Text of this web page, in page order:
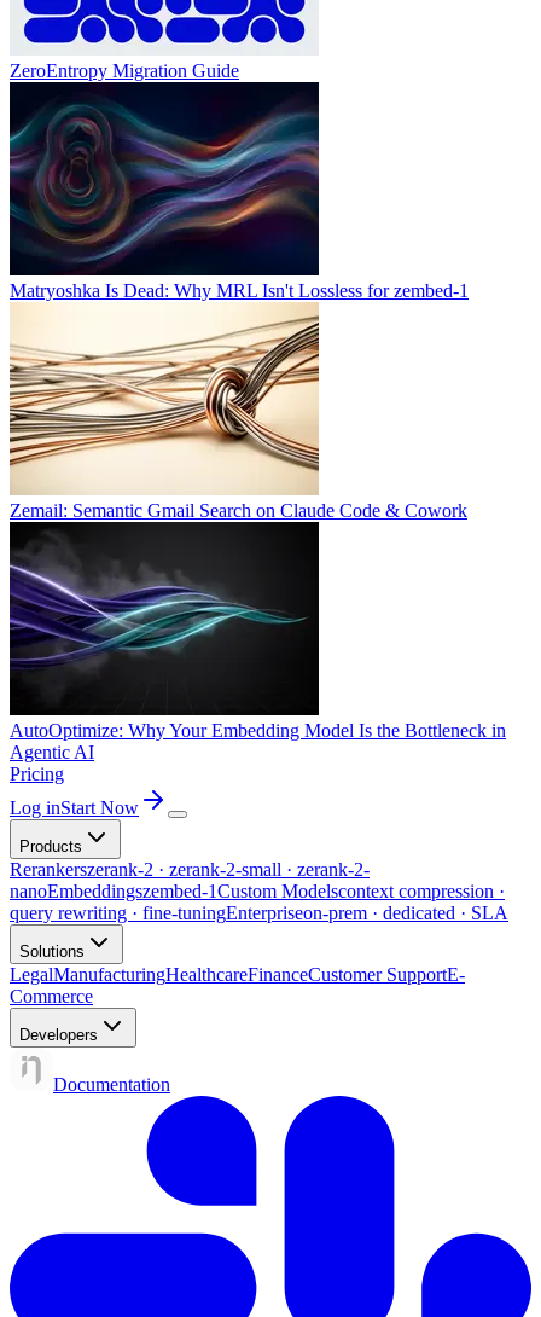
ZeroEntropy Migration Guide
Matryoshka Is Dead: Why MRL Isn't Lossless for zembed-1
Zemail: Semantic Gmail Search on Claude Code & Cowork
AutoOptimize: Why Your Embedding Model Is the Bottleneck in
Agentic AI
Pricing
Log inStart Now
Products
Rerankerszerank-2 · zerank-2-small · zerank-2-
nanoEmbeddingszembed-1Custom Modelscontext compression ·
query rewriting · fine-tuningEnterpriseon-prem · dedicated · SLA
Solutions
LegalManufacturingHealthcareFinanceCustomer SupportE-
Commerce
Developers
Documentation